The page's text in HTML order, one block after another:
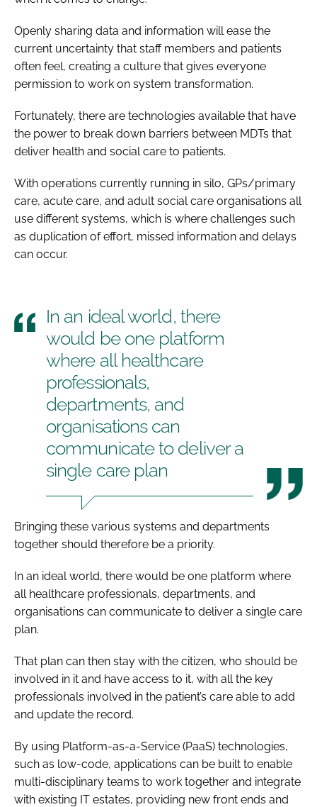
Openly sharing data and information will ease the
current uncertainty that staff members and patients
often feel, creating a culture that gives everyone
permission to work on system transformation.
Fortunately, there are technologies available that have
the power to break down barriers between MDTs that
deliver health and social care to patients.
With operations currently running in silo, GPs/primary
care, acute care, and adult social care organisations all
use different systems, which is where challenges such
as duplication of effort, missed information and delays
can occur.
In an ideal world, there
would be one platform
where all healthcare
professionals,
departments, and
organisations can
communicate to deliver a
single care plan
Bringing these various systems and departments
together should therefore be a priority.
In an ideal world, there would be one platform where
all healthcare professionals, departments, and
organisations can communicate to deliver a single care
plan.
That plan can then stay with the citizen, who should be
involved in it and have access to it, with all the key
professionals involved in the patient’s care able to add
and update the record.
By using Platform-as-a-Service (PaaS) technologies,
such as low-code, applications can be built to enable
multi-disciplinary teams to work together and integrate
with existing IT estates, providing new front ends and